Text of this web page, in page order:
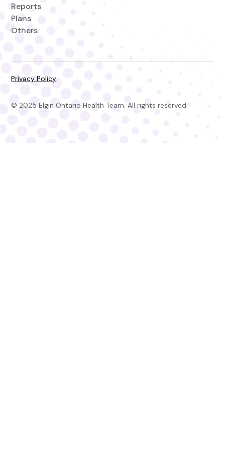
Reports
Plans
Others
© 2025 Elgin Ontario Health Team. All rights reserved.
Privacy Policy